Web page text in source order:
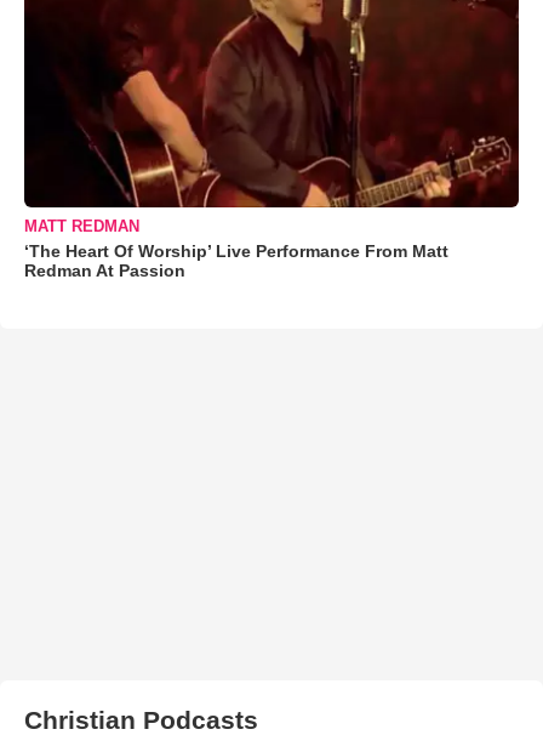
MATT REDMAN
‘The Heart Of Worship’ Live Performance From Matt
Redman At Passion
Christian Podcasts